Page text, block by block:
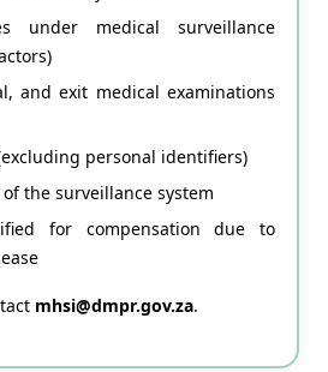
under medical surveillance
and exit medical examinations
personal identifiers)
the surveillance system
for compensation due to
mhsi@dmpr.gov.za.